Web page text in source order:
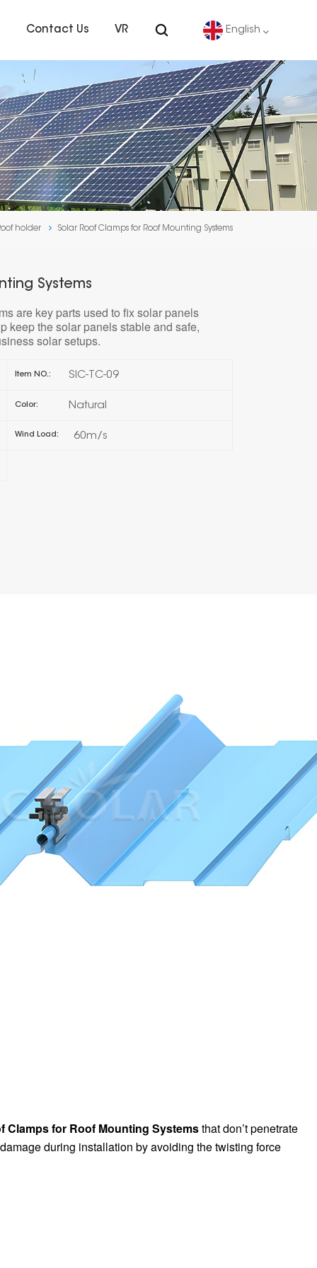
Contact Us VR English
English
Deutsch
español
português
holder Solar Roof Clamps for Roof Mounting Systems
Systems
are key parts used to fix solar panels
keep the solar panels stable and safe,
solar setups.
Item NO.: SIC-TC-09
Color: Natural
Wind Load: 60m/s
Clamps for Roof Mounting Systemsthat don’t penetrate
during installation by avoiding the twisting force